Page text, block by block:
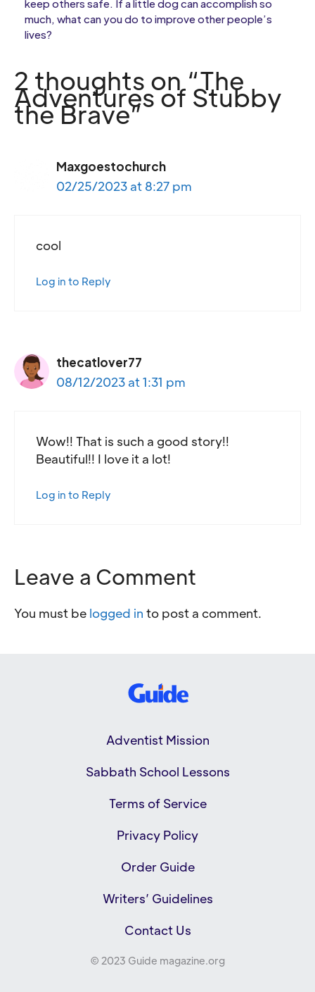
keep others safe. If a little dog can accomplish so
much, what can you do to improve other people’s
lives?
2 thoughts on “The
Adventures of Stubby
the Brave”
Maxgoestochurch
02/25/2023 at 8:27 pm
cool
Log in to Reply
thecatlover77
08/12/2023 at 1:31 pm
Wow!! That is such a good story!!
Beautiful!! I love it a lot!
Log in to Reply
Leave a Comment
You must be logged in to post a comment.
Adventist Mission
Sabbath School Lessons
Terms of Service
Privacy Policy
Order Guide
Writers’ Guidelines
Contact Us
© 2023 Guide magazine.org